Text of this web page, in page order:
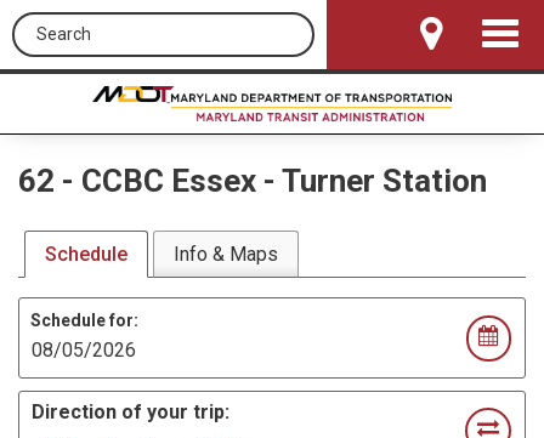
Search this site
Toggle
62 - CCBC Essex - Turner Station
Schedule Info & Maps
Schedule for:
Direction of your trip: